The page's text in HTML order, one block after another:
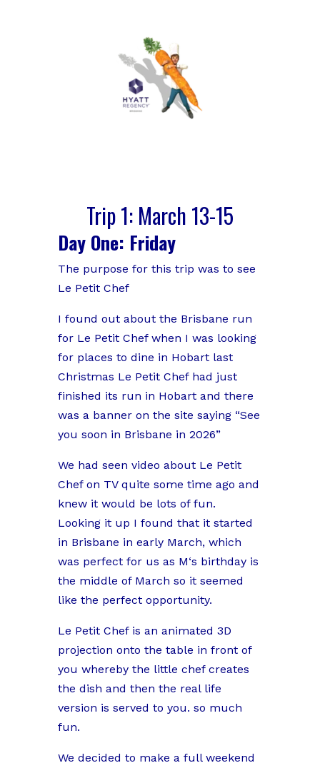
Trip 1: March 13-15
Day One: Friday
The purpose for this trip was to see
Le Petit Chef
I found out about the Brisbane run
for Le Petit Chef when I was looking
for places to dine in Hobart last
Christmas Le Petit Chef had just
finished its run in Hobart and there
was a banner on the site saying “See
you soon in Brisbane in 2026”
We had seen video about Le Petit
Chef on TV quite some time ago and
knew it would be lots of fun.
Looking it up I found that it started
in Brisbane in early March, which
was perfect for us as M‘s birthday is
the middle of March so it seemed
like the perfect opportunity.
Le Petit Chef is an animated 3D
projection onto the table in front of
you whereby the little chef creates
the dish and then the real life
version is served to you. so much
fun.
We decided to make a full weekend